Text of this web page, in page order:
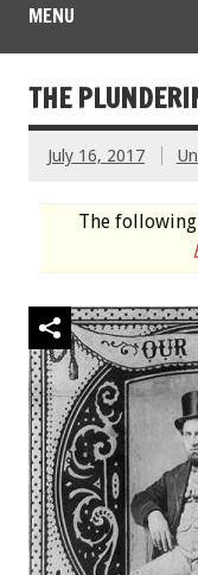
MENU
THE
July 16, 2017
The